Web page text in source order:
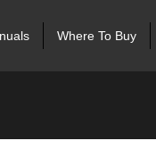
Where To Buy